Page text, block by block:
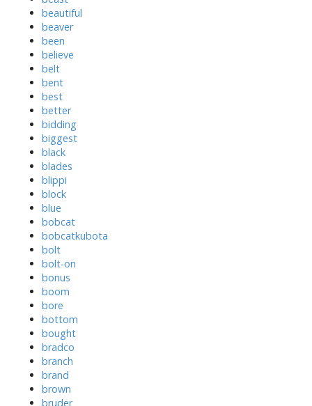
beautiful
beaver
been
believe
belt
bent
best
better
bidding
biggest
black
blades
blippi
block
blue
bobcat
bobcatkubota
bolt
bolt-on
bonus
boom
bore
bottom
bought
bradco
branch
brand
brown
bruder